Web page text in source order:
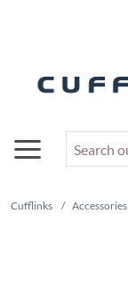
Cufflinks / Accessories